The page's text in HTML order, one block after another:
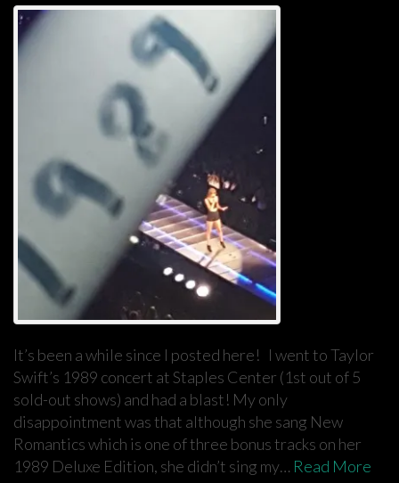
It’s been a while since I posted here! I went to Taylor
Swift’s 1989 concert at Staples Center (1st out of 5
sold-out shows) and had a blast! My only
disappointment was that although she sang New
Romantics which is one of three bonus tracks on her
1989 Deluxe Edition, she didn’t sing my… Read More